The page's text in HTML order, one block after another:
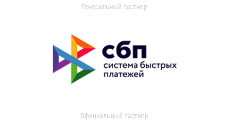
Генеральный партнер
Официальный партнер